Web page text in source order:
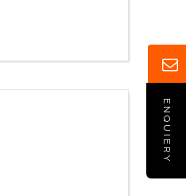
ENQUIERY